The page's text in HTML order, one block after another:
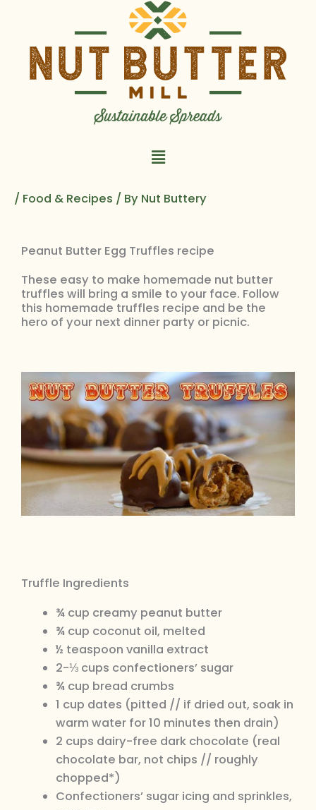
content
Main
/ Food & Recipes / By Nut Buttery
Peanut Butter Egg Truffles recipe
These easy to make homemade nut butter
truffles will bring a smile to your face. Follow
this homemade truffles recipe and be the
hero of your next dinner party or picnic.
Truffle Ingredients
¾ cup creamy peanut butter
¾ cup coconut oil, melted
½ teaspoon vanilla extract
2-⅓ cups confectioners’ sugar
¾ cup bread crumbs
1 cup dates (pitted // if dried out, soak in
warm water for 10 minutes then drain)
2 cups dairy-free dark chocolate (real
chocolate bar, not chips // roughly
chopped*)
Confectioners’ sugar icing and sprinkles,